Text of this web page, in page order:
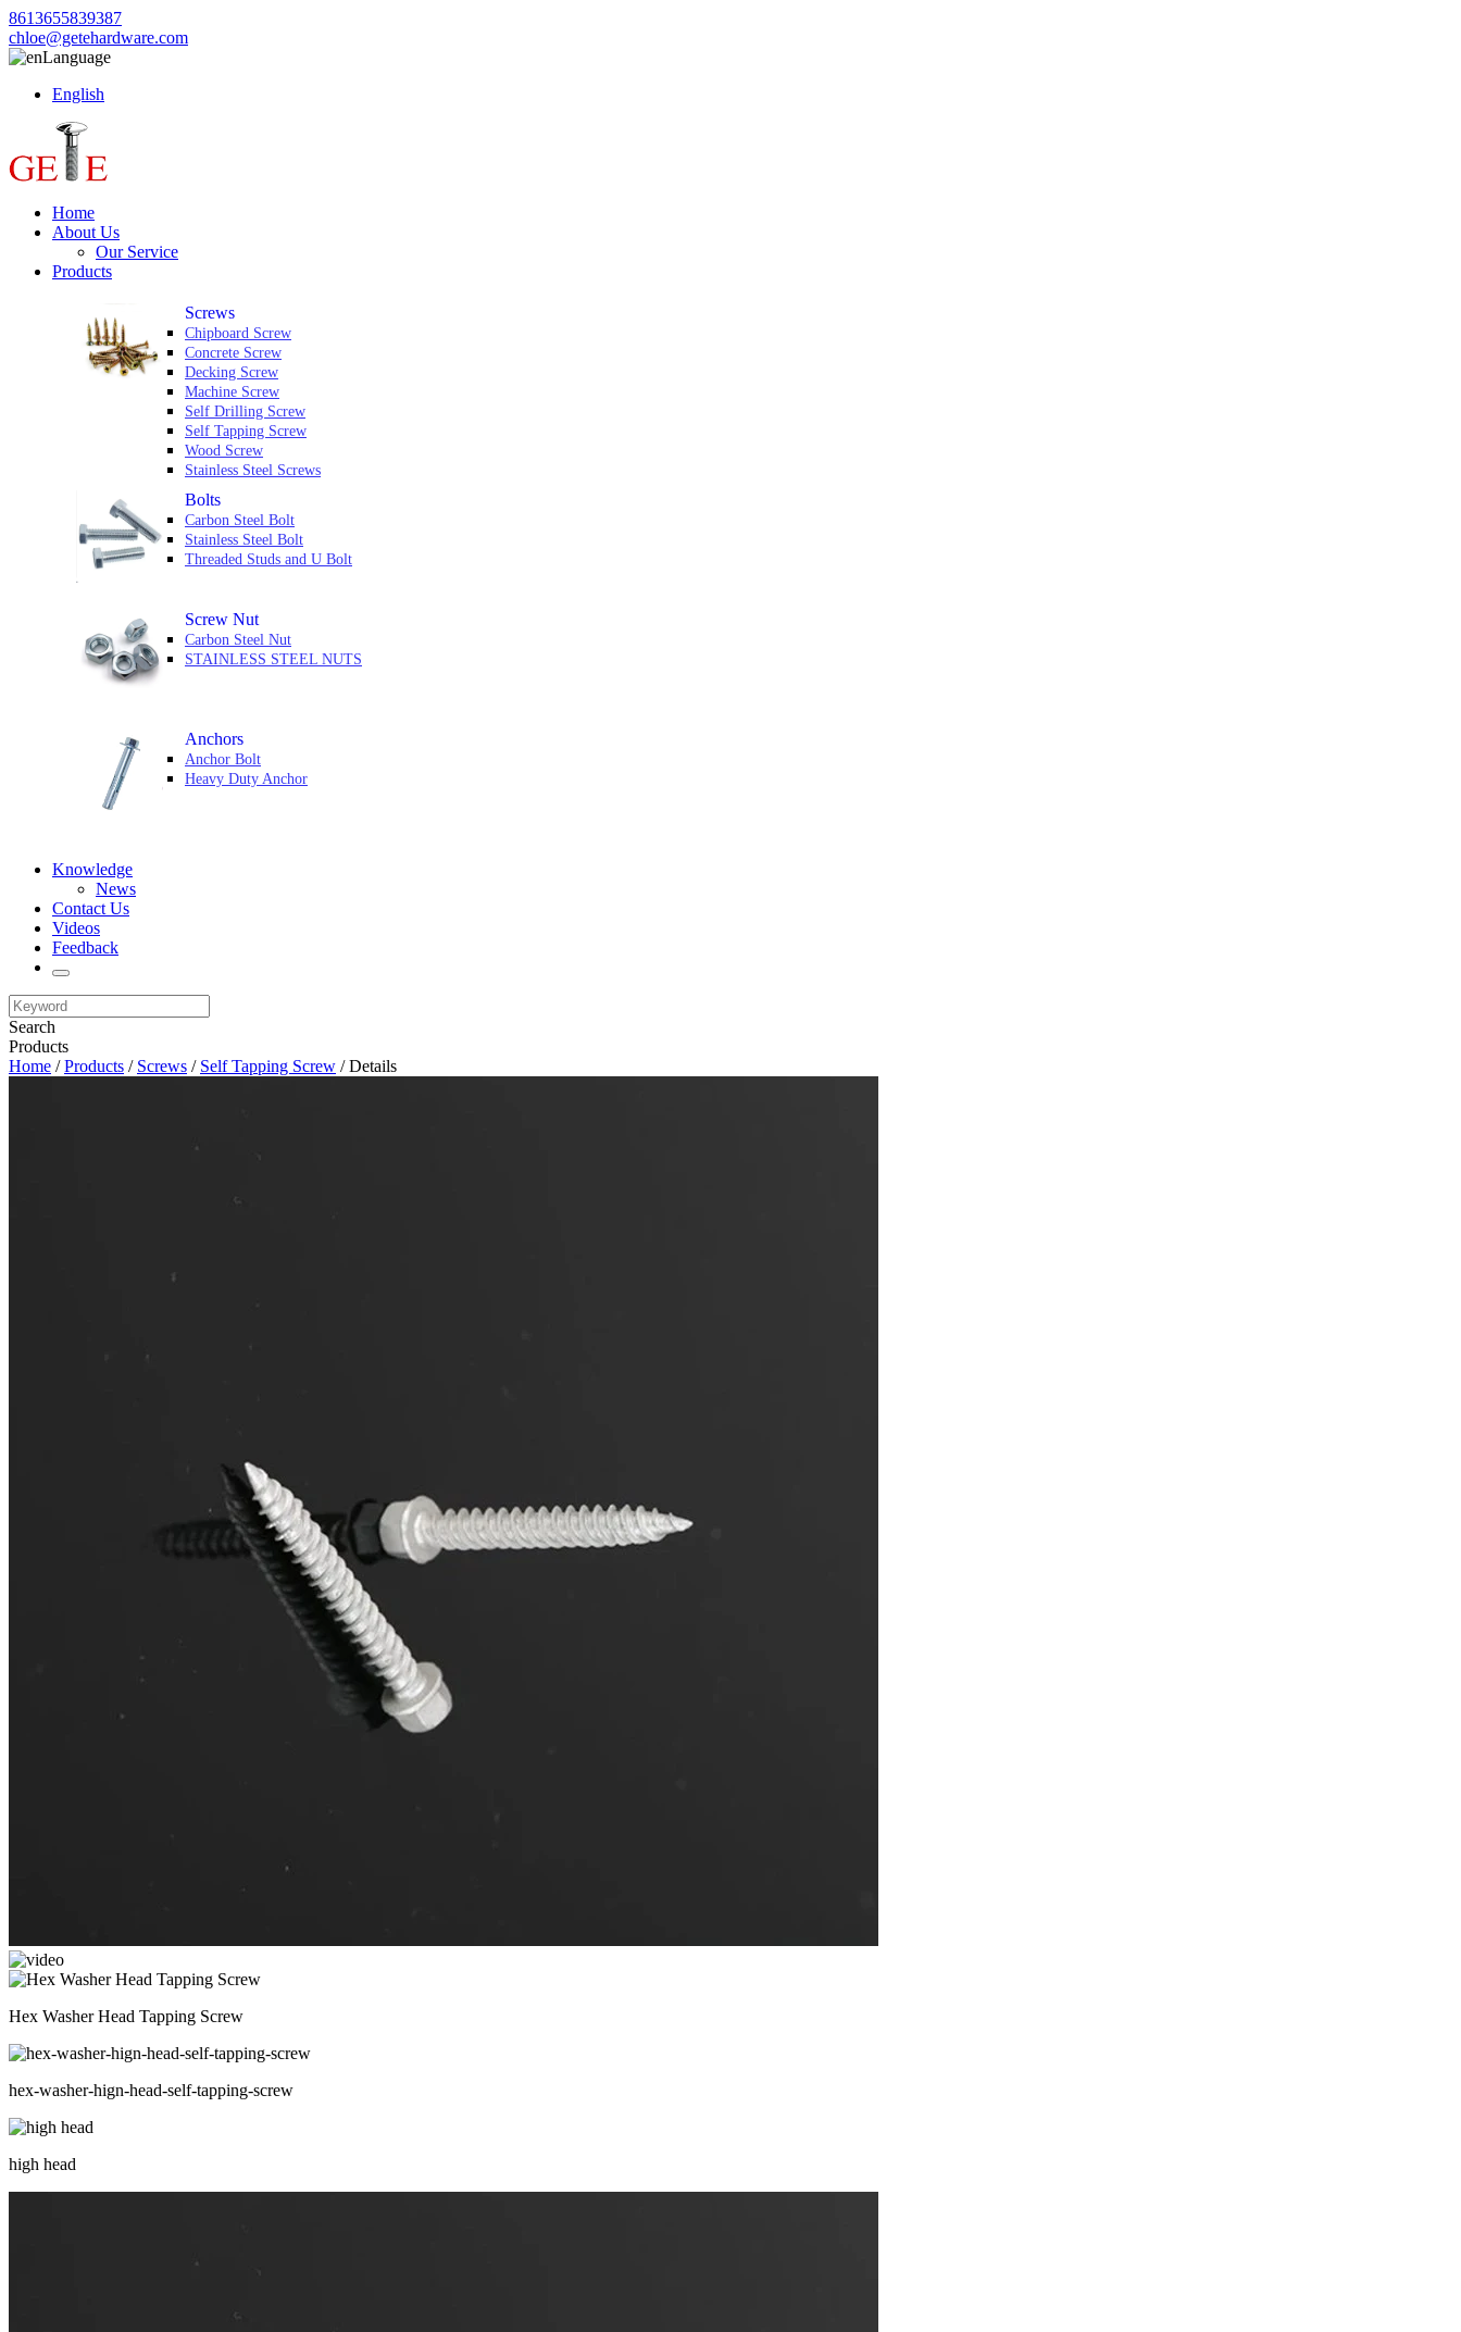
8613655839387
chloe@getehardware.com
Language
English
Home
About Us
Our Service
Products
Screws
Chipboard Screw
Concrete Screw
Decking Screw
Machine Screw
Self Drilling Screw
Self Tapping Screw
Wood Screw
Stainless Steel Screws
Bolts
Carbon Steel Bolt
Stainless Steel Bolt
Threaded Studs and U Bolt
Screw Nut
Carbon Steel Nut
STAINLESS STEEL NUTS
Anchors
Anchor Bolt
Heavy Duty Anchor
Knowledge
News
Contact Us
Videos
Feedback
Search
Products
Home /Products / Screws / Self Tapping Screw / Details
Hex Washer Head Tapping Screw
hex-washer-hign-head-self-tapping-screw
high head